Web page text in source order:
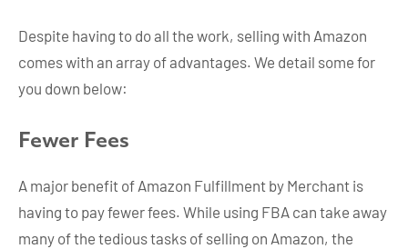
Despite having to do all the work, selling with Amazon
comes with an array of advantages. We detail some for
you down below:
Fewer Fees
A major benefit of Amazon Fulfillment by Merchant is
having to pay fewer fees. While using FBA can take away
many of the tedious tasks of selling on Amazon, the